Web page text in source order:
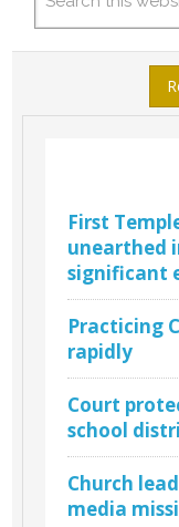
First
unearthed
significant
Practicing
rapidly
Court
school
Church
media